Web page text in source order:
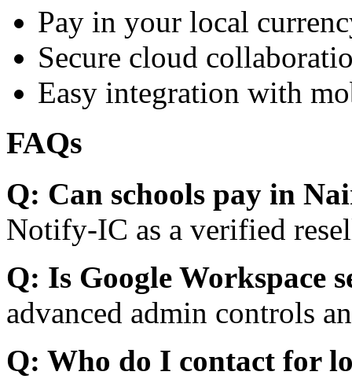
Pay in your local
Secure cloud
Easy integration with
FAQs
Q: Can schools pay in
Notify-IC as a verified
Q: Is Google Workspace
advanced admin controls
Q: Who do I contact for